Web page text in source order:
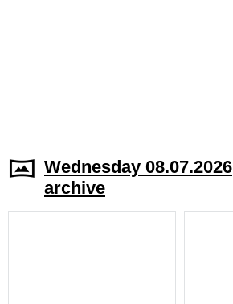
Wednesday 08.07.2026
archive